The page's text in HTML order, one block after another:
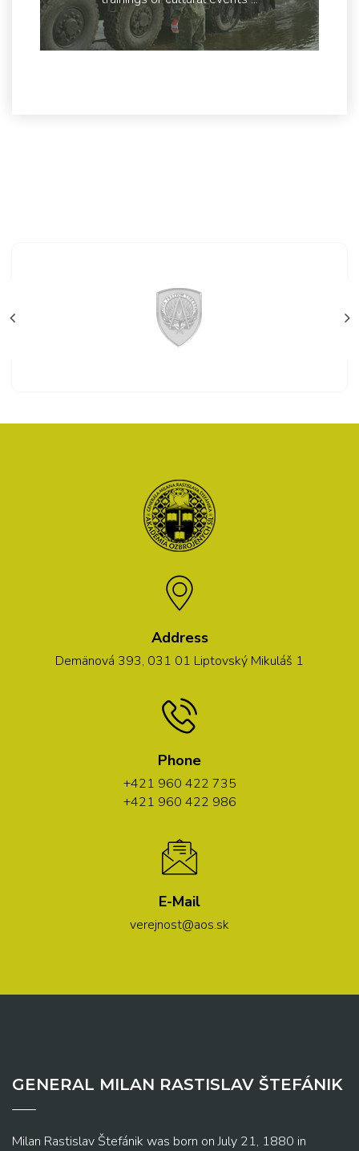
Address
Demänová 393, 031 01 Liptovský Mikuláš 1
Phone
+421 960 422 735
+421 960 422 986
E-Mail
verejnost@aos.sk
GENERAL MILAN RASTISLAV ŠTEFÁNIK
Milan Rastislav Štefánik was born on July 21, 1880 in